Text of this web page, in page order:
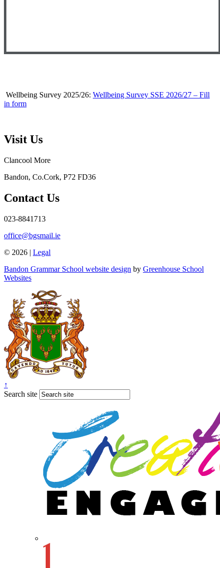
Wellbeing Survey 2025/26: Wellbeing Survey SSE 2026/27 – Fill
in form
Visit Us
Clancool More
Bandon, Co.Cork, P72 FD36
Contact Us
023-8841713
office@bgsmail.ie
© 2026 | Legal
Bandon Grammar School website design by Greenhouse School
Websites
↑
Search site